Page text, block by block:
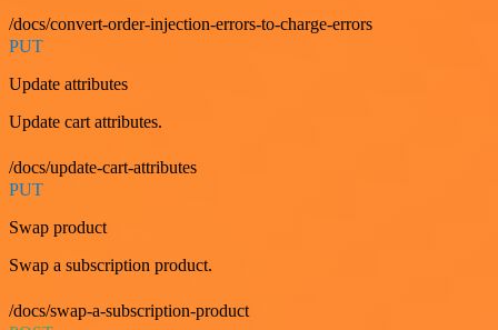
/docs/convert-order-injection-errors-to-charge-errors
PUT
Update attributes
Update cart attributes.
/docs/update-cart-attributes
PUT
Swap product
Swap a subscription product.
/docs/swap-a-subscription-product